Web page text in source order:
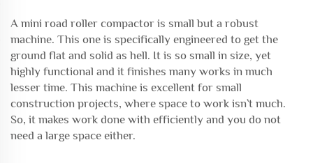
A mini road roller compactor is small but a robust
machine. This one is specifically engineered to get the
ground flat and solid as hell. It is so small in size, yet
highly functional and it finishes many works in much
lesser time. This machine is excellent for small
construction projects, where space to work isn`t much.
So, it makes work done with efficiently and you do not
need a large space either.